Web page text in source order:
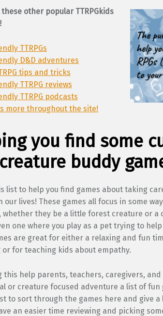
these other popular TTRPGkids
TTRPGs
D&D adventures
tips and tricks
TTRPG reviews
TTRPG podcasts
more throughout the site!
you find some
buddy
list to help you find games about taking
our lives! These games all focus in some
whether they be a little forest creature or a
one where you play as a pet trying to
are great for either a relaxing and fun
or for teaching kids about empathy.
this help parents, teachers, caregivers,
or creature focused adventure a list of fun
to sort through the games here and give
an easier time reviewing and picking